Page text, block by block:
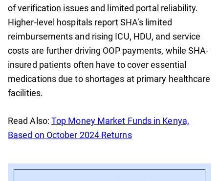
of verification issues and limited portal reliability.
Higher-level hospitals report SHA’s limited
reimbursements and rising ICU, HDU, and service
costs are further driving OOP payments, while SHA-
insured patients often have to cover essential
medications due to shortages at primary healthcare
facilities.
Read Also: Top Money Market Funds in Kenya,
Based on October 2024 Returns